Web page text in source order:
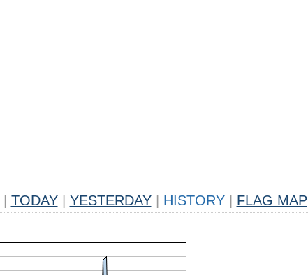
TODAY YESTERDAY HISTORY FLAG MAP